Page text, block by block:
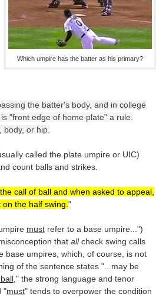
Which umpire has the batter as his primary?
the batter's body, and in college
"front edge of home plate" a rule.
or hip.
called the plate umpire or UIC)
count balls and strikes.
call of ball and when asked to appeal,
the half swing. "
mustrefer to a base umpire...")
that allcheck swing calls
base umpires, which, of course, is not
of the sentence states "...may be
," the strong language and tenor
"must" tends to overpower the condition